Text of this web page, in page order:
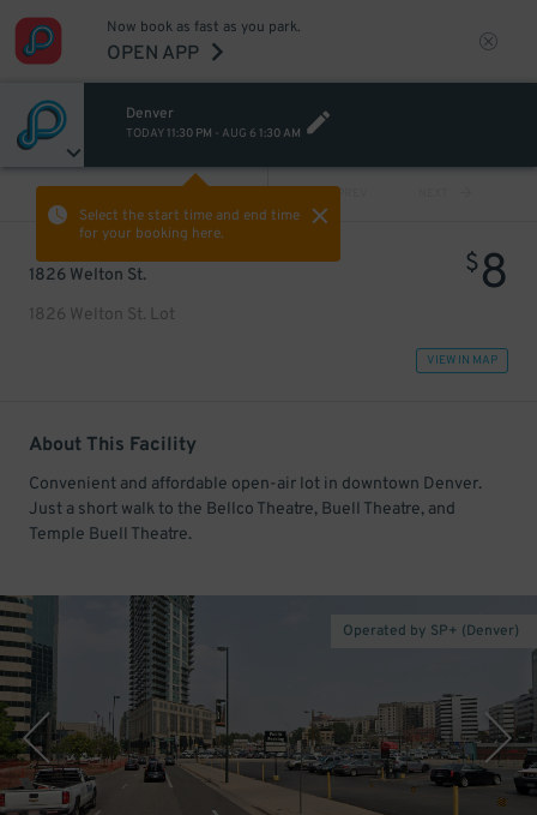
Now book as fast as you park.
OPEN APP
Denver
TODAY 11:30 PM - AUG 6 1:30 AM
Select the start time and end time
for your booking here.
PREV
1826 Welton St.
1826 Welton St. Lot
$8
VIEW IN MAP
About This Facility
Convenient and affordable open-air lot in downtown Denver.
Just a short walk to the Bellco Theatre, Buell Theatre, and
Temple Buell Theatre.
Operated by SP+ (Denver)